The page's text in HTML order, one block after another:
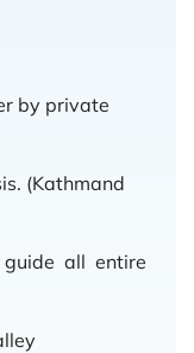
by private
(Kathmand
guide all entire